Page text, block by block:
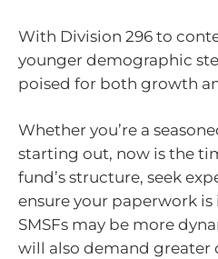
With Division 296 to
younger demographic
poised for both growth
Whether you’re a
starting out, now is the
fund’s structure, seek
ensure your paperwork
SMSFs may be more
will also demand greater